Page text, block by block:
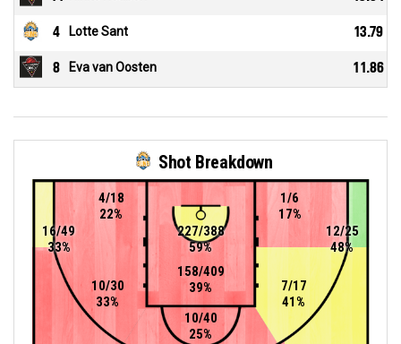
4 Lotte Sant 13.79
8 Eva van Oosten 11.86
Shot Breakdown
158/409
39%
16/49
33%
10/40
25%
227/388
59%
7/17
41%
12/25
48%
10/30
33%
4/18
22%
1/6
17%